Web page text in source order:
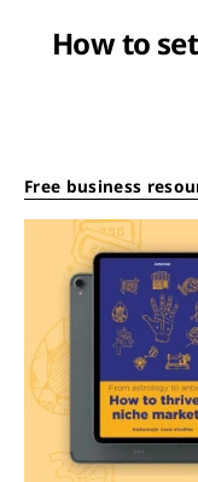
How to
Free business